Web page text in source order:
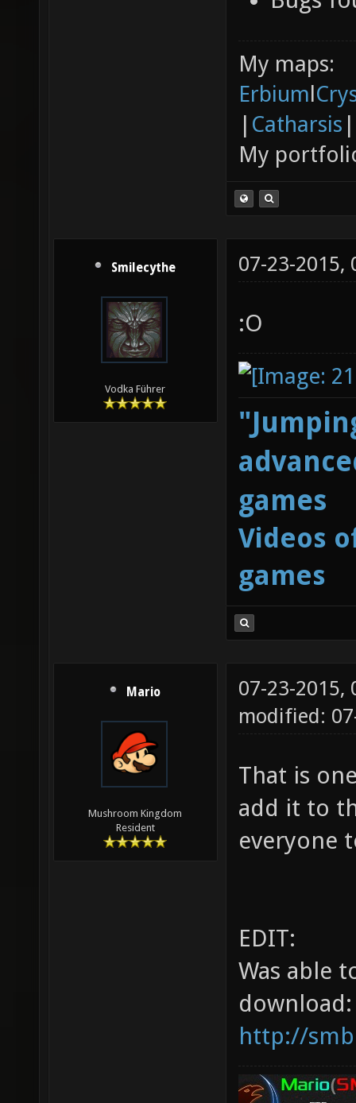
My maps:
Erbiuml
| Catharsis |
My
Smilecythe
Vodka Führer
07-23-2015,
:O
games
Videos
games
Mario
Mushroom Kingdom
Resident
07-23-2015,
modified:
That is
add it to
everyone
EDIT:
Was able
download:
http://